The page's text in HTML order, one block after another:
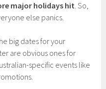
major holidays hit. So,
else panics.
big dates for your
are obvious ones for
specific events like